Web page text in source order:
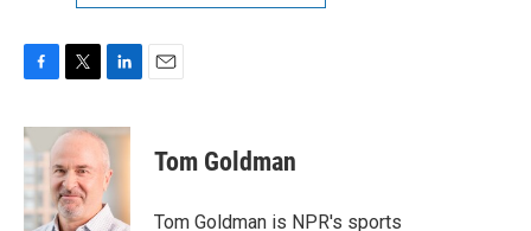
c
e
b
o
o
i
t
t
e
r
n
k
e
d
I
Tom Goldman
Tom Goldman is NPR's sports